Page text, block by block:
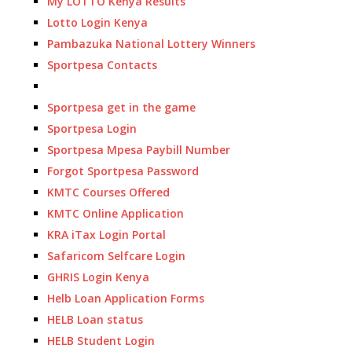
Lotto Login Kenya
Pambazuka National Lottery Winners
Sportpesa Contacts
Sportpesa get in the game
Sportpesa Login
Sportpesa Mpesa Paybill Number
Forgot Sportpesa Password
KMTC Courses Offered
KMTC Online Application
KRA iTax Login Portal
Safaricom Selfcare Login
GHRIS Login Kenya
Helb Loan Application Forms
HELB Loan status
HELB Student Login